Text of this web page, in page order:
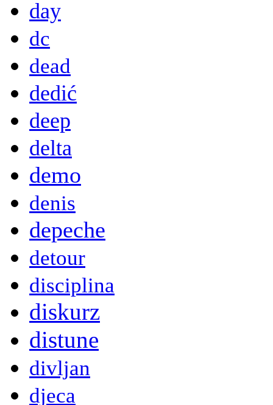
day
dc
dead
dedić
deep
delta
demo
denis
depeche
detour
disciplina
diskurz
distune
divljan
djeca